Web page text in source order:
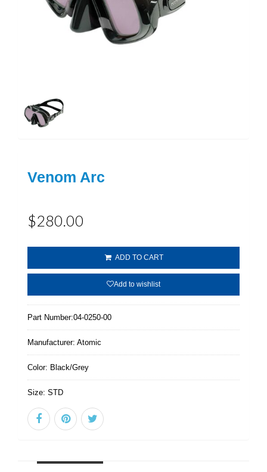
Venom Arc
$280.00
ADD TO CART
Add to wishlist
Part Number:04-0250-00
Manufacturer: Atomic
Color: Black/Grey
Size: STD